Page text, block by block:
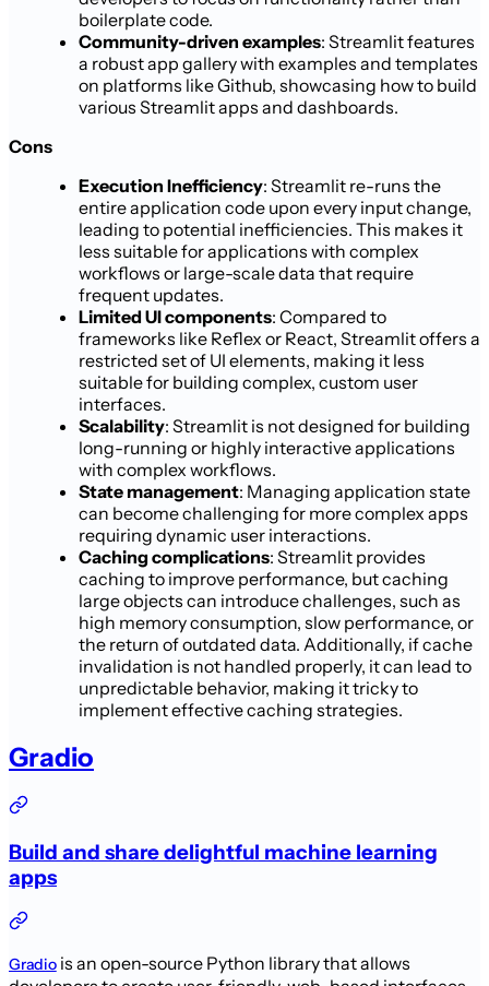
boilerplate code.
Community-driven examples: Streamlit features
a robust app gallery with examples and templates
on platforms like Github, showcasing how to build
various Streamlit apps and dashboards.
Cons
Execution Inefficiency: Streamlit re-runs the
entire application code upon every input change,
leading to potential inefficiencies. This makes it
less suitable for applications with complex
workflows or large-scale data that require
frequent updates.
Limited UI components: Compared to
frameworks like Reflex or React, Streamlit offers a
restricted set of UI elements, making it less
suitable for building complex, custom user
interfaces.
Scalability: Streamlit is not designed for building
long-running or highly interactive applications
with complex workflows.
State management: Managing application state
can become challenging for more complex apps
requiring dynamic user interactions.
Caching complications: Streamlit provides
caching to improve performance, but caching
large objects can introduce challenges, such as
high memory consumption, slow performance, or
the return of outdated data. Additionally, if cache
invalidation is not handled properly, it can lead to
unpredictable behavior, making it tricky to
implement effective caching strategies.
Gradio
Build and share delightful machine learning
apps
Gradiois an open-source Python library that allows